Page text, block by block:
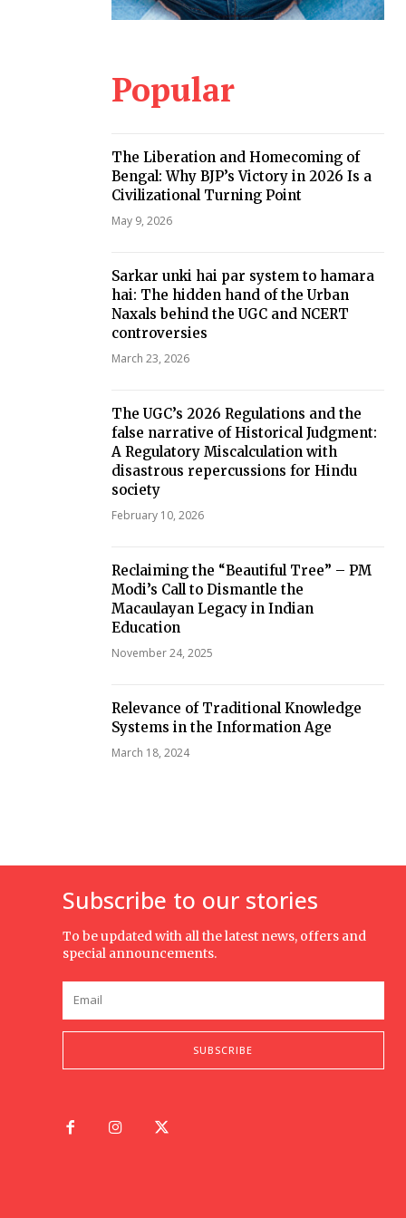
Popular
The Liberation and Homecoming of
Bengal: Why BJP’s Victory in 2026 Is a
Civilizational Turning Point
May 9, 2026
Sarkar unki hai par system to hamara
hai: The hidden hand of the Urban
Naxals behind the UGC and NCERT
controversies
March 23, 2026
The UGC’s 2026 Regulations and the
false narrative of Historical Judgment:
A Regulatory Miscalculation with
disastrous repercussions for Hindu
society
February 10, 2026
Reclaiming the “Beautiful Tree” – PM
Modi’s Call to Dismantle the
Macaulayan Legacy in Indian
Education
November 24, 2025
Relevance of Traditional Knowledge
Systems in the Information Age
March 18, 2024
Subscribe to our stories
To be updated with all the latest news, offers and
special announcements.
SUBSCRIBE